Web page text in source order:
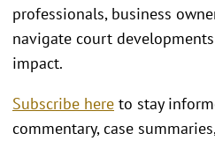
professionals, business
navigate court
impact.
Subscribe here to stay
commentary, case